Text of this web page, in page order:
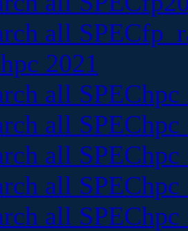
all
2021
all
all
all
all
all